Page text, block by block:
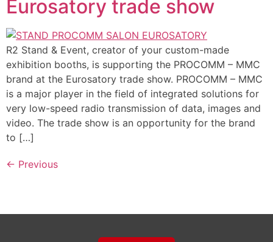
Eurosatory trade show
R2 Stand & Event, creator of your custom-made
exhibition booths, is supporting the PROCOMM – MMC
brand at the Eurosatory trade show. PROCOMM – MMC
is a major player in the field of integrated solutions for
very low-speed radio transmission of data, images and
video. The trade show is an opportunity for the brand
to […]
← Previous